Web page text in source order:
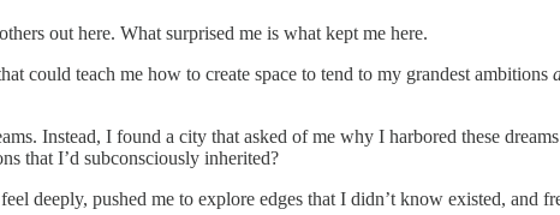
out here. What surprised me is what kept me here.
could teach me how to create space to tend to my grandest ambitions
Instead, I found a city that asked of me why I harbored these
that I’d subconsciously inherited?
deeply, pushed me to explore edges that I didn’t know existed, and